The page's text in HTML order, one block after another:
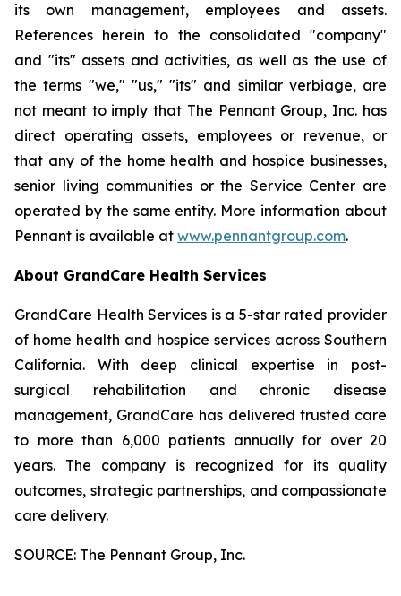
its own management, employees and assets.
References herein to the consolidated "company"
and "its" assets and activities, as well as the use of
the terms "we," "us," "its" and similar verbiage, are
not meant to imply that The Pennant Group, Inc. has
direct operating assets, employees or revenue, or
that any of the home health and hospice businesses,
senior living communities or the Service Center are
operated by the same entity. More information about
Pennant is available at www.pennantgroup.com.
About GrandCare Health Services
GrandCare Health Services is a 5-star rated provider
of home health and hospice services across Southern
California. With deep clinical expertise in post-
surgical rehabilitation and chronic disease
management, GrandCare has delivered trusted care
to more than 6,000 patients annually for over 20
years. The company is recognized for its quality
outcomes, strategic partnerships, and compassionate
care delivery.
SOURCE: The Pennant Group, Inc.